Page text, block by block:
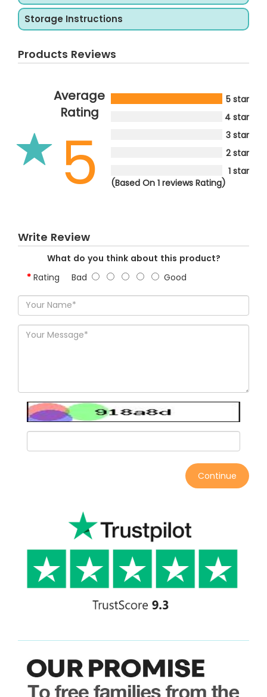
Storage Instructions
Products Reviews
Average
Rating
5
5 star
4 star
3 star
2 star
1 star
(Based On 1 reviews Rating)
Write Review
What do you think about this product?
Rating Bad Good
Continue